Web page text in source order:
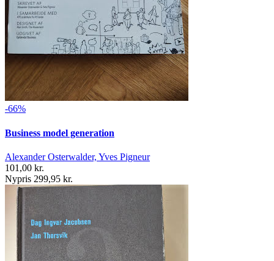
-66%
Business model generation
Alexander Osterwalder, Yves Pigneur
101,00 kr.
Nypris 299,95 kr.